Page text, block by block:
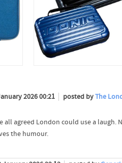
2026 00:21 posted byThe
all agreed London could use a
the humour.